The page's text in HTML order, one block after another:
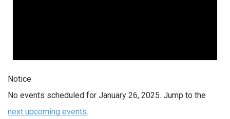
Notice
No events scheduled for January 26, 2025. Jump to the
next upcoming events.